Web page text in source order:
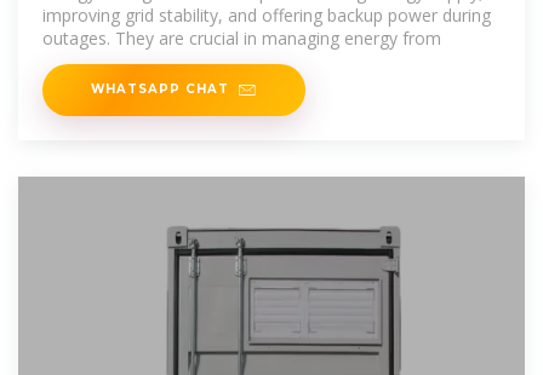
improving grid stability, and offering backup power during
outages. They are crucial in managing energy from
WHATSAPP CHAT